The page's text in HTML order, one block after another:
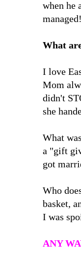
when he
managed!
What
I love
Mom
didn't
she
What
a "gift
got
Who
basket,
I was
ANY